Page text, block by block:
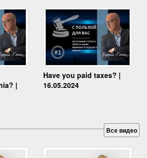
|
Have you paid taxes? |
16.05.2024
Все видео